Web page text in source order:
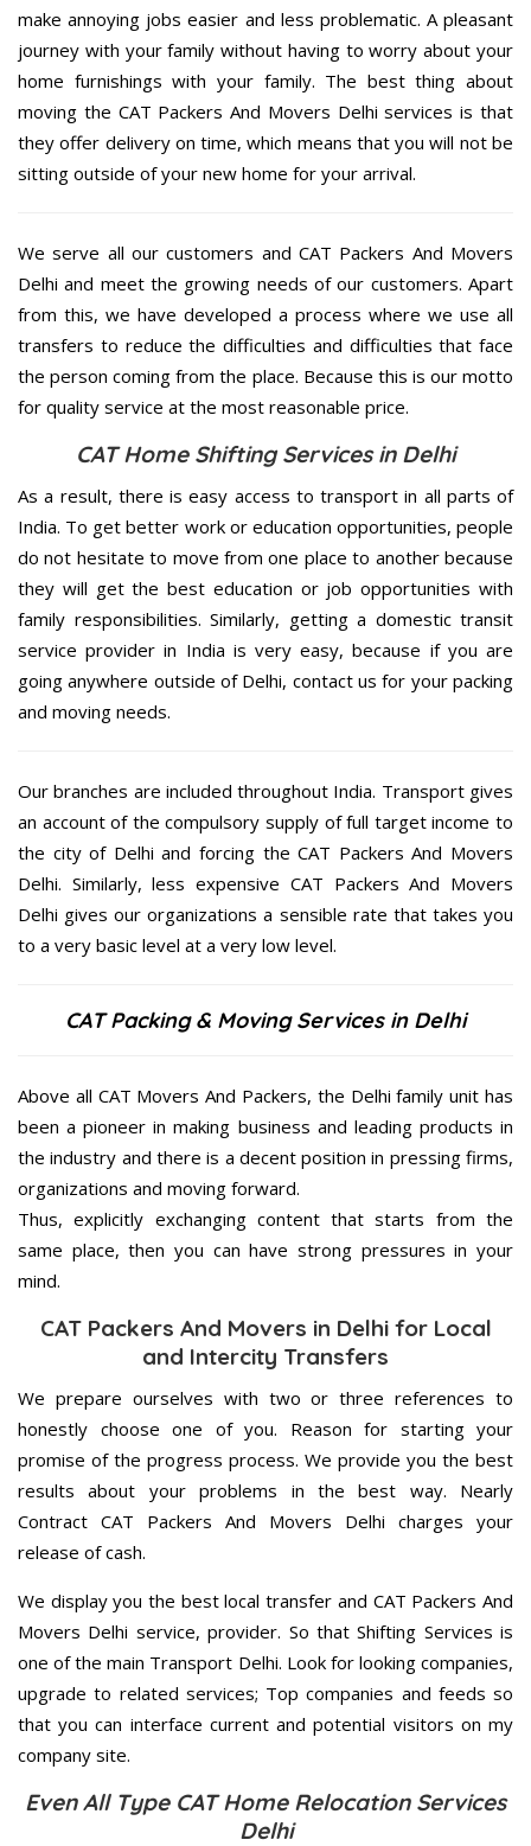
make annoying jobs easier and less problematic. A pleasant
journey with your family without having to worry about your
home furnishings with your family. The best thing about
moving the CAT Packers And Movers Delhi services is that
they offer delivery on time, which means that you will not be
sitting outside of your new home for your arrival.
We serve all our customers and CAT Packers And Movers
Delhi and meet the growing needs of our customers. Apart
from this, we have developed a process where we use all
transfers to reduce the difficulties and difficulties that face
the person coming from the place. Because this is our motto
for quality service at the most reasonable price.
CAT Home Shifting Services in Delhi
As a result, there is easy access to transport in all parts of
India. To get better work or education opportunities, people
do not hesitate to move from one place to another because
they will get the best education or job opportunities with
family responsibilities. Similarly, getting a domestic transit
service provider in India is very easy, because if you are
going anywhere outside of Delhi, contact us for your packing
and moving needs.
Our branches are included throughout India. Transport gives
an account of the compulsory supply of full target income to
the city of Delhi and forcing the CAT Packers And Movers
Delhi. Similarly, less expensive CAT Packers And Movers
Delhi gives our organizations a sensible rate that takes you
to a very basic level at a very low level.
CAT Packing & Moving Services in Delhi
Above all CAT Movers And Packers, the Delhi family unit has
been a pioneer in making business and leading products in
the industry and there is a decent position in pressing firms,
organizations and moving forward.
Thus, explicitly exchanging content that starts from the
same place, then you can have strong pressures in your
mind.
CAT Packers And Movers in Delhi for Local
and Intercity Transfers
We prepare ourselves with two or three references to
honestly choose one of you. Reason for starting your
promise of the progress process. We provide you the best
results about your problems in the best way. Nearly
Contract CAT Packers And Movers Delhi charges your
release of cash.
We display you the best local transfer and CAT Packers And
Movers Delhi service, provider. So that Shifting Services is
one of the main Transport Delhi. Look for looking companies,
upgrade to related services; Top companies and feeds so
that you can interface current and potential visitors on my
company site.
Even All Type CAT Home Relocation Services
Delhi